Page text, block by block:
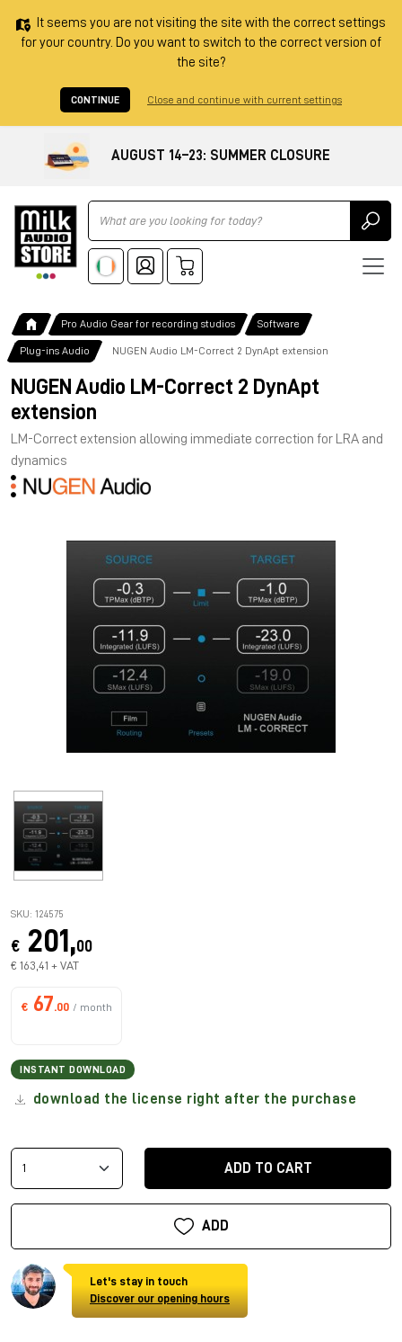
It seems you are not visiting the site with the correct settings
for your country. Do you want to switch to the correct version of
the site?
CONTINUE Close and continue with current settings
AUGUST 14–23: SUMMER CLOSURE
Ricerca
Pro Audio Gear for recording studios Software
Plug-ins Audio NUGEN Audio LM-Correct 2 DynApt extension
NUGEN Audio LM-Correct 2 DynApt
extension
LM-Correct extension allowing immediate correction for LRA and
dynamics
SKU: 124575
€ 201,00
€ 163,41 + VAT
€ 67 .00 / month
INSTANT DOWNLOAD
download the license right after the purchase
ADD TO CART
ADD
Let's stay in touch
Discover our opening hours